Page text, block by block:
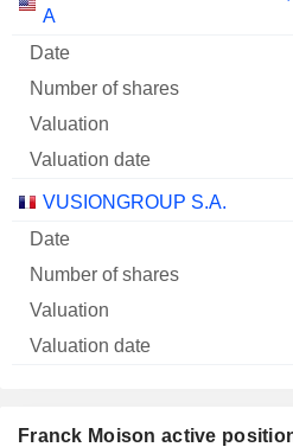
A
VUSIONGROUP S.A.
Franck Moison active